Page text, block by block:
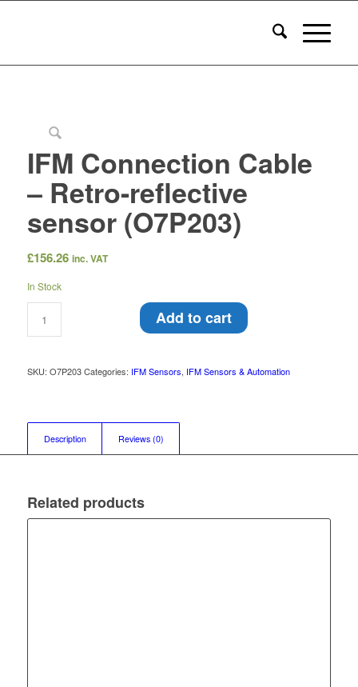
IFM Connection Cable
– Retro-reflective
sensor (O7P203)
£156.26 inc. VAT
In Stock
Add to cart
SKU: O7P203 Categories: IFM Sensors, IFM Sensors & Automation
Description Reviews (0)
Related products